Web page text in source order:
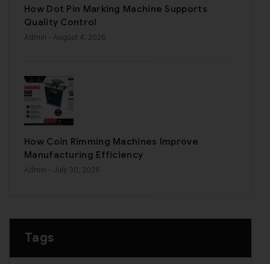
How Dot Pin Marking Machine Supports
Quality Control
Admin - August 4, 2026
How Coin Rimming Machines Improve
Manufacturing Efficiency
Admin - July 30, 2026
Tags